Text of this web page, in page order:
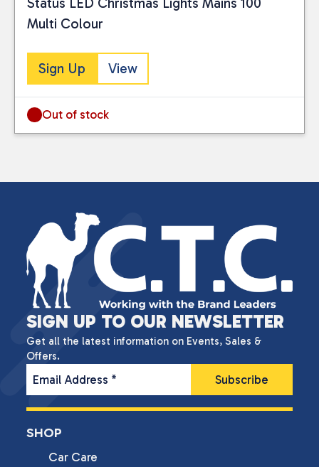
Multi Colour
Sign Up View
Out of stock
SIGN UP TO OUR NEWSLETTER
Get all the latest information on Events, Sales &
Offers.
Email Address *
SHOP
Car Care